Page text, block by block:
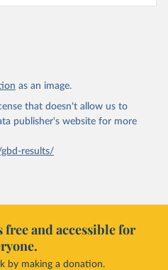
as an image.
that doesn't allow us to
publisher's website for more
results/
and accessible for
by making a donation.